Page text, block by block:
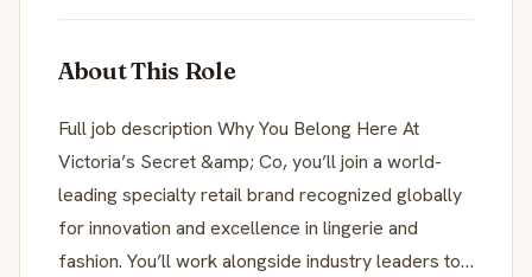
About This Role
Full job description Why You Belong Here At
Victoria’s Secret &amp; Co, you’ll join a world-
leading specialty retail brand recognized globally
for innovation and excellence in lingerie and
fashion. You’ll work alongside industry leaders to…